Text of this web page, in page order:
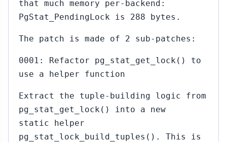
that much memory per-backend:
PgStat_PendingLock is 288 bytes.
The patch is made of 2 sub-patches:
0001: Refactor pg_stat_get_lock() to
use a helper function
Extract the tuple-building logic from
pg_stat_get_lock() into a new
static helper
pg_stat_lock_build_tuples(). This is